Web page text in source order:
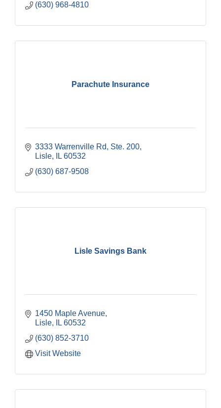
(630) 968-4810
Parachute Insurance
3333 Warrenville Rd, Ste. 200
Lisle
IL 60532
(630) 687-9508
Lisle Savings Bank
1450 Maple Avenue
Lisle
IL 60532
(630) 852-3710
Visit Website